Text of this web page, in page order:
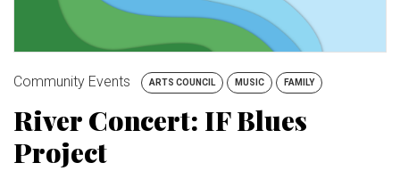
Community Events ARTS COUNCIL MUSIC FAMILY
River Concert: IF Blues
Project